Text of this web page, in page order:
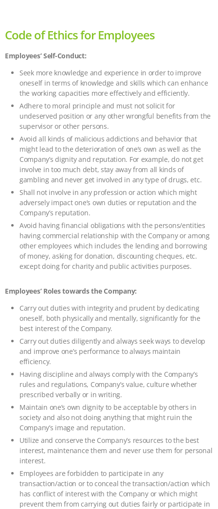
Code of Ethics for Employees
Employees’ Self-Conduct:
Seek more knowledge and experience in order to improve
oneself in terms of knowledge and skills which can enhance
the working capacities more effectively and efficiently.
Adhere to moral principle and must not solicit for
undeserved position or any other wrongful benefits from the
supervisor or other persons.
Avoid all kinds of malicious addictions and behavior that
might lead to the deterioration of one’s own as well as the
Company’s dignity and reputation. For example, do not get
involve in too much debt, stay away from all kinds of
gambling and never get involved in any type of drugs, etc.
Shall not involve in any profession or action which might
adversely impact one’s own duties or reputation and the
Company’s reputation.
Avoid having financial obligations with the persons/entities
having commercial relationship with the Company or among
other employees which includes the lending and borrowing
of money, asking for donation, discounting cheques, etc.
except doing for charity and public activities purposes.
Employees’ Roles towards the Company:
Carry out duties with integrity and prudent by dedicating
oneself, both physically and mentally, significantly for the
best interest of the Company.
Carry out duties diligently and always seek ways to develop
and improve one’s performance to always maintain
efficiency.
Having discipline and always comply with the Company’s
rules and regulations, Company’s value, culture whether
prescribed verbally or in writing.
Maintain one’s own dignity to be acceptable by others in
society and also not doing anything that might ruin the
Company’s image and reputation.
Utilize and conserve the Company’s resources to the best
interest, maintenance them and never use them for personal
interest.
Employees are forbidden to participate in any
transaction/action or to conceal the transaction/action which
has conflict of interest with the Company or which might
prevent them from carrying out duties fairly or participate in